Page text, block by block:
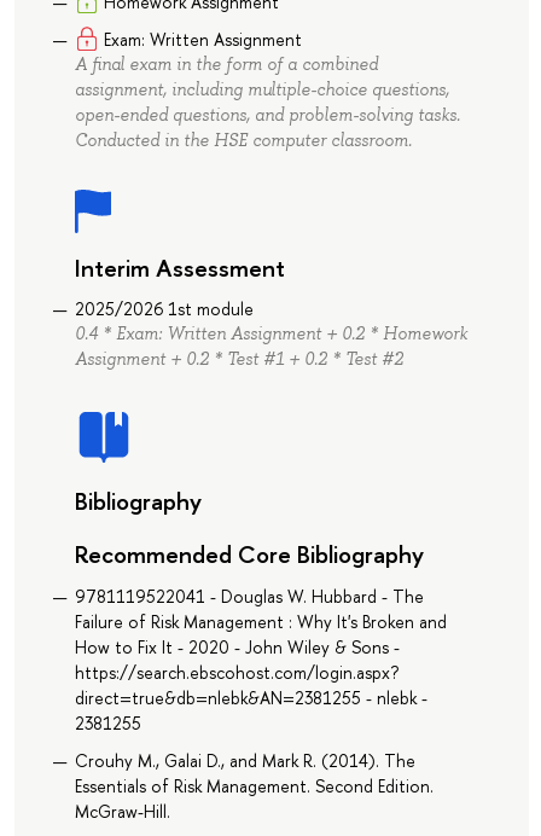
Exam: Written Assignment
A final exam in the form of a combined
assignment, including multiple-choice questions,
open-ended questions, and problem-solving tasks.
Conducted in the HSE computer classroom.
Interim Assessment
2025/2026 1st module
0.4 * Exam: Written Assignment + 0.2 * Homework
Assignment + 0.2 * Test #1 + 0.2 * Test #2
Bibliography
Recommended Core Bibliography
9781119522041 - Douglas W. Hubbard - The
Failure of Risk Management : Why It's Broken and
How to Fix It - 2020 - John Wiley & Sons -
https://search.ebscohost.com/login.aspx?
direct=true&db=nlebk&AN=2381255 - nlebk -
2381255
Crouhy M., Galai D., and Mark R. (2014). The
Essentials of Risk Management. Second Edition.
McGraw-Hill.